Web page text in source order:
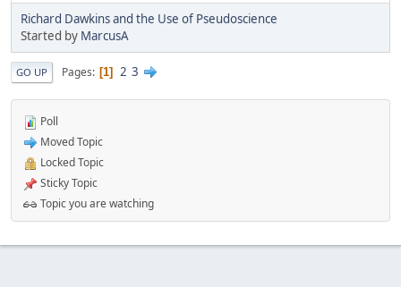
Richard Dawkins and the Use of Pseudoscience
Started by MarcusA
GO UP Pages 1 2 3
Poll
Moved Topic
Locked Topic
Sticky Topic
Topic you are watching